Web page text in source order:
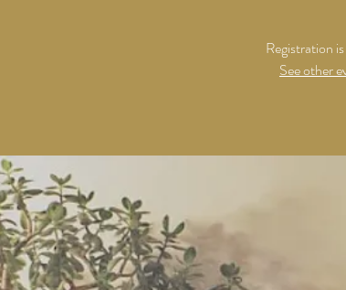
Registration
See other